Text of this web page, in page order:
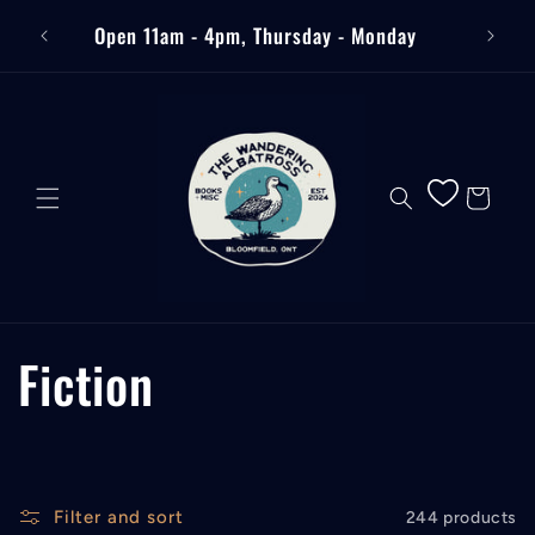
contentOpen 11am - 4pm, Thursday - Monday
Cart
C
l
Fiction
Filter and sort 244 products